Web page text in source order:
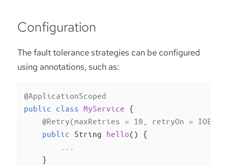
Configuration
The fault tolerance strategies can be configured
using annotations, such as:
@ApplicationScoped
public class MyService {
@Retry(maxRetries = 10, retryOn =
public String hello()
{
    }